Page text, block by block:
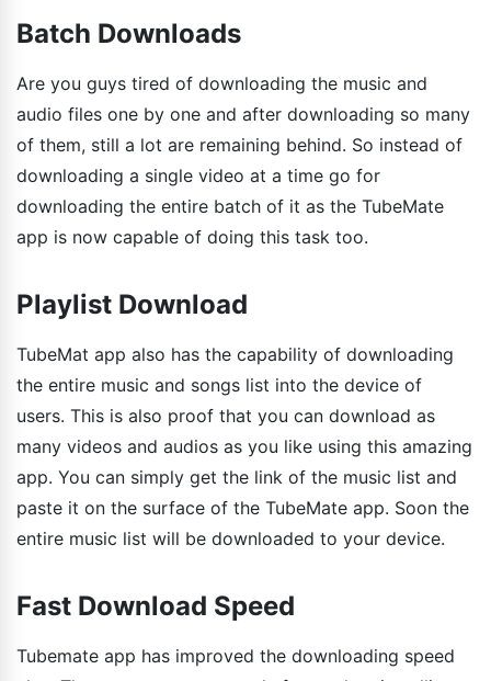
Batch Downloads
Are you guys tired of downloading the music and
audio files one by one and after downloading so many
of them, still a lot are remaining behind. So instead of
downloading a single video at a time go for
downloading the entire batch of it as the TubeMate
app is now capable of doing this task too.
Playlist Download
TubeMat app also has the capability of downloading
the entire music and songs list into the device of
users. This is also proof that you can download as
many videos and audios as you like using this amazing
app. You can simply get the link of the music list and
paste it on the surface of the TubeMate app. Soon the
entire music list will be downloaded to your device.
Fast Download Speed
Tubemate app has improved the downloading speed